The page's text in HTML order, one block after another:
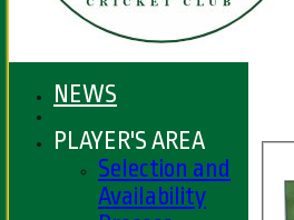
NEWS
PLAYER'S AREA
Selection and
Availability